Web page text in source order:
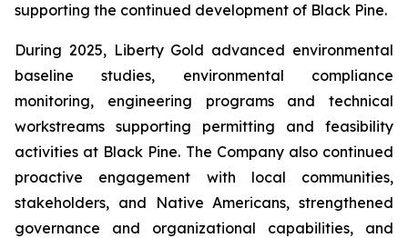
supporting the continued development of Black Pine.
During 2025, Liberty Gold advanced environmental
baseline studies, environmental compliance
monitoring, engineering programs and technical
workstreams supporting permitting and feasibility
activities at Black Pine. The Company also continued
proactive engagement with local communities,
stakeholders, and Native Americans, strengthened
governance and organizational capabilities, and